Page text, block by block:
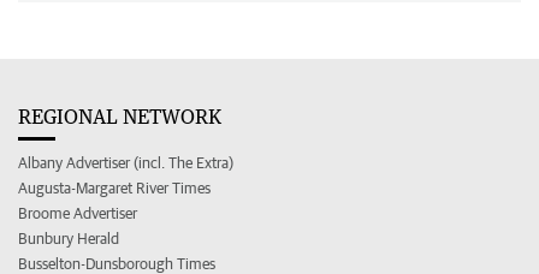
REGIONAL NETWORK
Albany Advertiser (incl. The Extra)
Augusta-Margaret River Times
Broome Advertiser
Bunbury Herald
Busselton-Dunsborough Times